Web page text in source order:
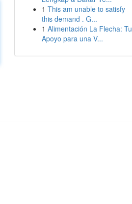
1 This am unable to satisfy
this demand . G...
1 Alimentación La Flecha: Tu
Apoyo para una V...